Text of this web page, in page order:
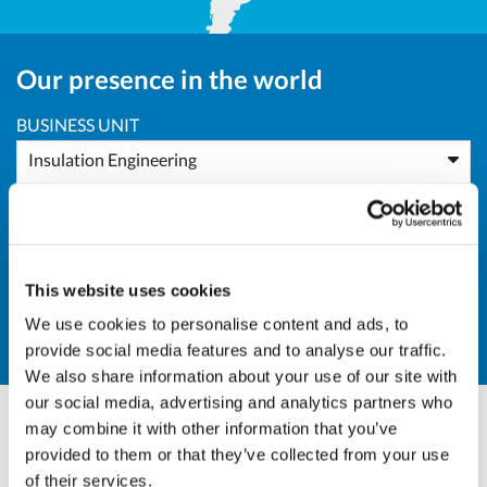
This website uses cookies
We use cookies to personalise content and ads, to
provide social media features and to analyse our traffic.
We also share information about your use of our site with
our social media, advertising and analytics partners who
may combine it with other information that you’ve
provided to them or that they’ve collected from your use
of their services.
Our presence in the world
BUSINESS UNIT
Insulation Engineering
COUNTRY
DZ - Algeria
Andrea Valle